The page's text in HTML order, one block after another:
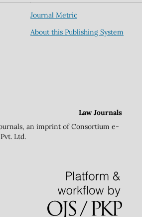
Journal Metric
About this Publishing System
Law Journals
an imprint of Consortium e-
Ltd.